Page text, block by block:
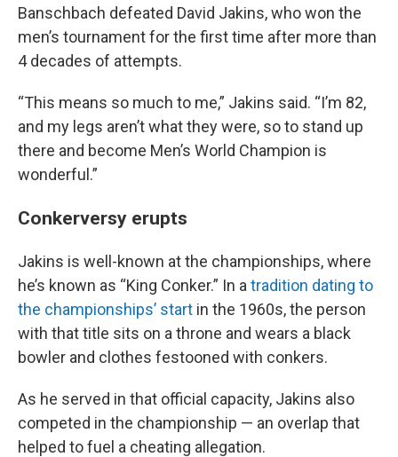
Banschbach defeated David Jakins, who won the
men’s tournament for the first time after more than
4 decades of attempts.
“This means so much to me,” Jakins said. “I’m 82,
and my legs aren’t what they were, so to stand up
there and become Men’s World Champion is
wonderful.”
Conkerversy erupts
Jakins is well-known at the championships, where
he’s known as “King Conker.” In a tradition dating to
the championships’ start in the 1960s, the person
with that title sits on a throne and wears a black
bowler and clothes festooned with conkers.
As he served in that official capacity, Jakins also
competed in the championship — an overlap that
helped to fuel a cheating allegation.